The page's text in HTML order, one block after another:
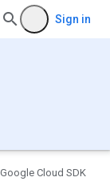
Sign in
Google Cloud SDK